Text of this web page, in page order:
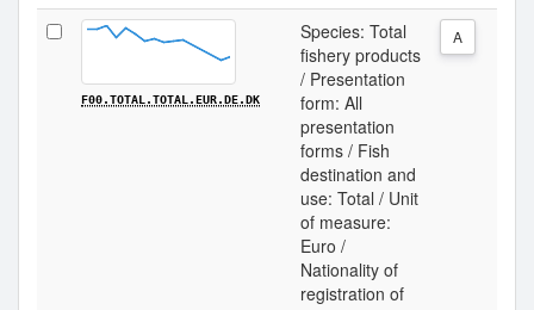
F00.TOTAL.TOTAL.EUR.DE.DK
Species: Total
fishery products
/ Presentation
form: All
presentation
forms / Fish
destination and
use: Total / Unit
of measure:
Euro /
Nationality of
registration of
A